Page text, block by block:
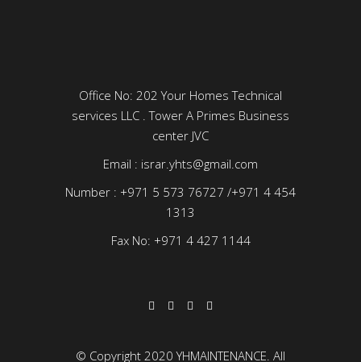
Office No: 202 Your Homes Technical
services LLC . Tower A Primes Business
center JVC
Email : israr.yhts@gmail.com
Number : +971 5 573 76727 /+971 4 454
1313
Fax No: +971 4 427 1144
© Copyright 2020 YHMAINTENANCE. All